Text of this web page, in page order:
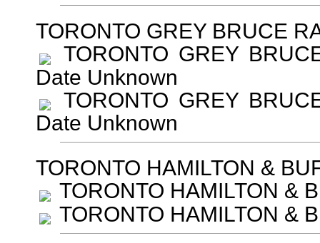
TORONTO GREY BRUCE
TORONTO GREY
Date Unknown
TORONTO GREY
Date Unknown
TORONTO HAMILTON &
TORONTO HAMILTON &
TORONTO HAMILTON &